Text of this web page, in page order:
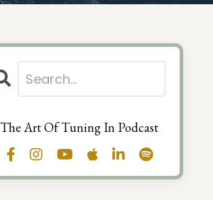
The Art Of Tuning In Podcast